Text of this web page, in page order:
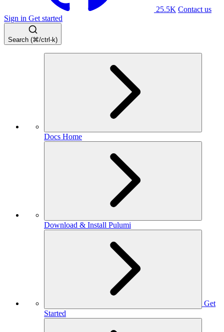
25.5K Contact us
Sign in Get started
Search (⌘/ctrl-k)
Docs Home
Download & Install Pulumi
Get
Started